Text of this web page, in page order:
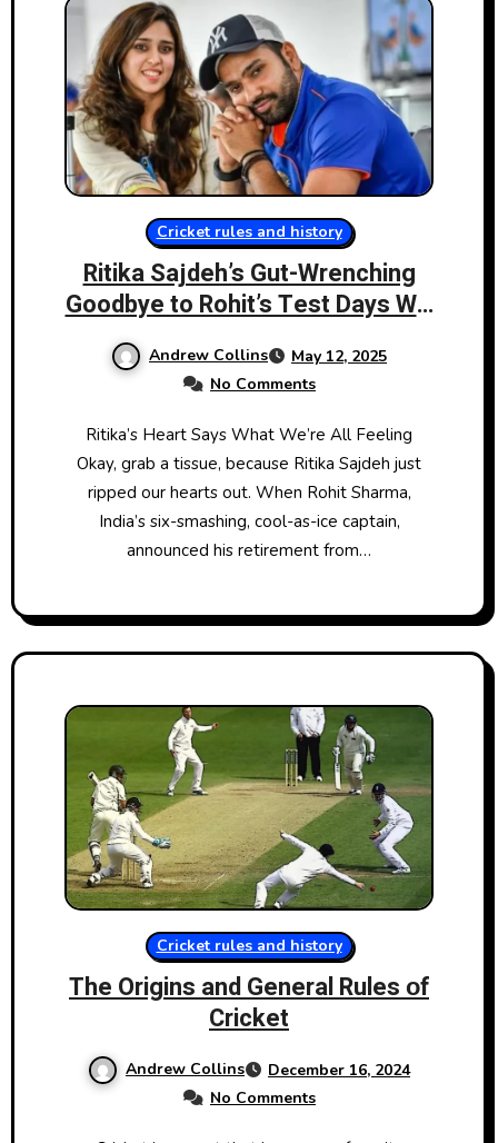
Cricket rules and history
Ritika Sajdeh’s Gut-Wrenching
Goodbye to Rohit’s Test Days Will
Andrew Collins
May 12, 2025
No Comments
Ritika’s Heart Says What We’re All Feeling
Okay, grab a tissue, because Ritika Sajdeh just
ripped our hearts out. When Rohit Sharma,
India’s six-smashing, cool-as-ice captain,
announced his retirement from…
Cricket rules and history
The Origins and General Rules​ оf
Cricket
Andrew Collins
December 16, 2024
No Comments